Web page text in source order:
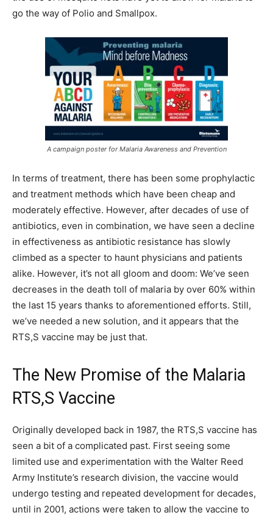
go the way of Polio and Smallpox.
A campaign poster for Malaria Awareness and Prevention
In terms of treatment, there has been some prophylactic
and treatment methods which have been cheap and
moderately effective. However, after decades of use of
antibiotics, even in combination, we have seen a decline
in effectiveness as antibiotic resistance has slowly
climbed as a specter to haunt physicians and patients
alike. However, it’s not all gloom and doom: We’ve seen
decreases in the death toll of malaria by over 60% within
the last 15 years thanks to aforementioned efforts. Still,
we’ve needed a new solution, and it appears that the
RTS,S vaccine may be just that.
The New Promise of the Malaria
RTS,S Vaccine
Originally developed back in 1987, the RTS,S vaccine has
seen a bit of a complicated past. First seeing some
limited use and experimentation with the Walter Reed
Army Institute’s research division, the vaccine would
undergo testing and repeated development for decades,
until in 2001, actions were taken to allow the vaccine to